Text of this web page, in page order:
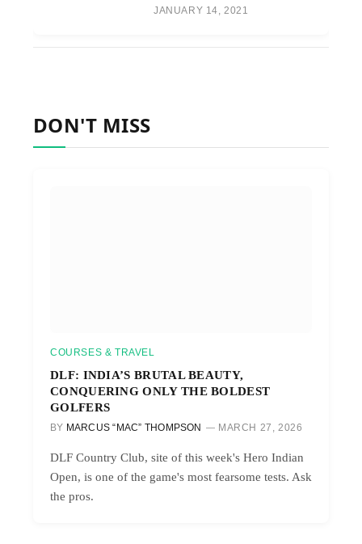
JANUARY 14, 2021
DON'T MISS
COURSES & TRAVEL
DLF: INDIA’S BRUTAL BEAUTY,
CONQUERING ONLY THE BOLDEST
GOLFERS
BY MARCUS “MAC” THOMPSON MARCH 27, 2026
DLF Country Club, site of this week's Hero Indian
Open, is one of the game's most fearsome tests. Ask
the pros.